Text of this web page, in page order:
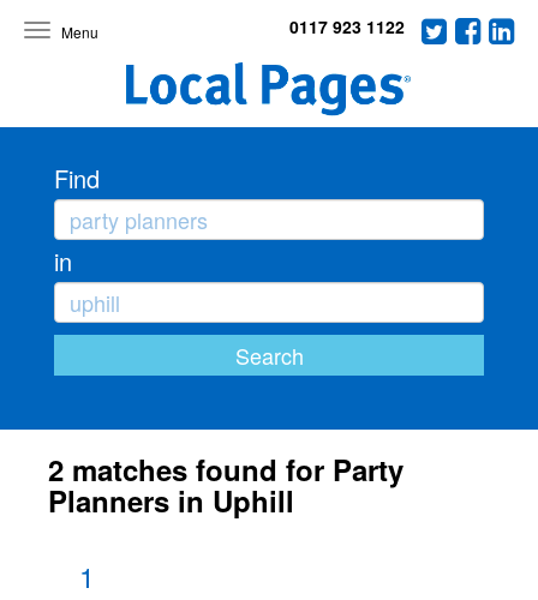
Toggle
0117 923 1122
Find
in
2 matches found for Party
Planners in Uphill
1